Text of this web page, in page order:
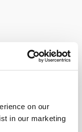
on our
in our marketing